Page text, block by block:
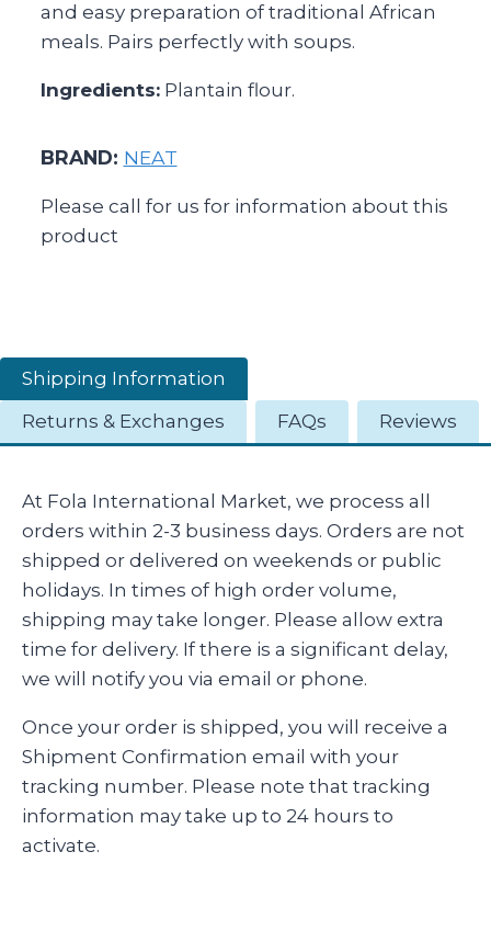
and easy preparation of traditional African
meals. Pairs perfectly with soups.
Ingredients:Plantain flour.
BRAND: NEAT
Please call for us for information about this
product
Shipping Information
Returns & Exchanges
FAQs Reviews
At Fola International Market, we process all
orders within 2-3 business days. Orders are not
shipped or delivered on weekends or public
holidays. In times of high order volume,
shipping may take longer. Please allow extra
time for delivery. If there is a significant delay,
we will notify you via email or phone.
Once your order is shipped, you will receive a
Shipment Confirmation email with your
tracking number. Please note that tracking
information may take up to 24 hours to
activate.